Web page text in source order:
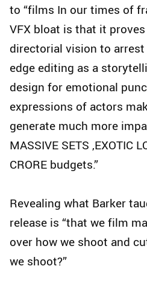
to “films In our times of
VFX bloat is that it
directorial vision to
edge editing as a
design for emotional
expressions of actors
generate much more
MASSIVE SETS ,EXOTIC
CRORE budgets.”
Revealing what Barker
release is “that we film
over how we shoot and
we shoot?”